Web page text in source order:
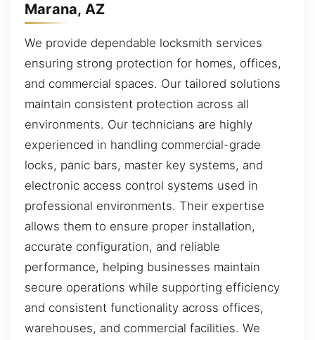
Marana, AZ
We provide dependable locksmith services
ensuring strong protection for homes, offices,
and commercial spaces. Our tailored solutions
maintain consistent protection across all
environments. Our technicians are highly
experienced in handling commercial-grade
locks, panic bars, master key systems, and
electronic access control systems used in
professional environments. Their expertise
allows them to ensure proper installation,
accurate configuration, and reliable
performance, helping businesses maintain
secure operations while supporting efficiency
and consistent functionality across offices,
warehouses, and commercial facilities. We